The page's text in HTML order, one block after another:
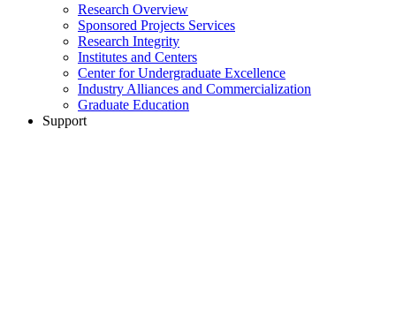
Research Overview
Sponsored Projects Services
Research Integrity
Institutes and Centers
Center for Undergraduate Excellence
Industry Alliances and Commercialization
Graduate Education
Support